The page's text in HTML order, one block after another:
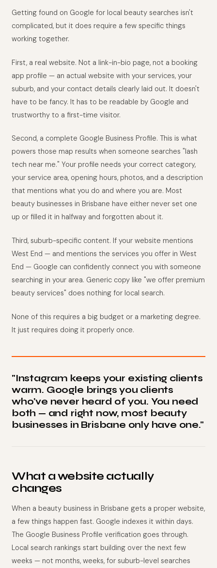
Getting found on Google for local beauty searches isn't
complicated, but it does require a few specific things
working together.
First, a real website. Not a link-in-bio page, not a booking
app profile — an actual website with your services, your
suburb, and your contact details clearly laid out. It doesn't
have to be fancy. It has to be readable by Google and
trustworthy to a first-time visitor.
Second, a complete Google Business Profile. This is what
powers those map results when someone searches "lash
tech near me." Your profile needs your correct category,
your service area, opening hours, photos, and a description
that mentions what you do and where you are. Most
beauty businesses in Brisbane have either never set one
up or filled it in halfway and forgotten about it.
Third, suburb-specific content. If your website mentions
West End — and mentions the services you offer in West
End — Google can confidently connect you with someone
searching in your area. Generic copy like "we offer premium
beauty services" does nothing for local search.
None of this requires a big budget or a marketing degree.
It just requires doing it properly once.
"Instagram keeps your existing clients
warm. Google brings you clients
who've never heard of you. You need
both — and right now, most beauty
businesses in Brisbane only have one."
What a website actually
changes
When a beauty business in Brisbane gets a proper website,
a few things happen fast. Google indexes it within days.
The Google Business Profile verification goes through.
Local search rankings start building over the next few
weeks — not months, weeks, for suburb-level searches